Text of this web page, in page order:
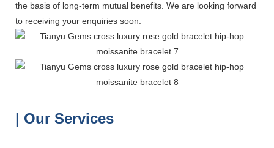
the basis of long-term mutual benefits. We are looking forward
to receiving your enquiries soon.
| Our Services